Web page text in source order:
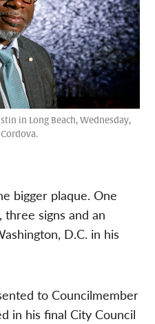
in Long Beach, Wednesday,
Cordova.
bigger plaque. One
three signs and an
D.C. in his
to Councilmember
in his final City Council